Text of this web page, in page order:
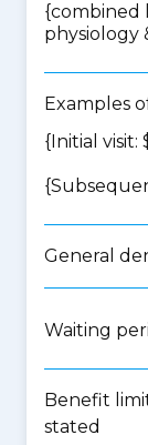
{combined
physiology
Examples
{Initial visit:
General
Waiting
Benefit
stated